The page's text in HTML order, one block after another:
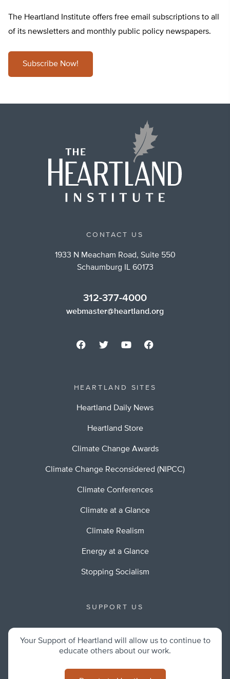
The Heartland Institute offers free email subscriptions to all
of its newsletters and monthly public policy newspapers.
Subscribe Now!
CONTACT US
1933 N Meacham Road, Suite 550
Schaumburg IL 60173
312-377-4000
webmaster@heartland.org
HEARTLAND SITES
Heartland Daily News
Heartland Store
Climate Change Awards
Climate Change Reconsidered (NIPCC)
Climate Conferences
Climate at a Glance
Climate Realism
Energy at a Glance
Stopping Socialism
SUPPORT US
Your Support of Heartland will allow us to continue to
educate others about our work.